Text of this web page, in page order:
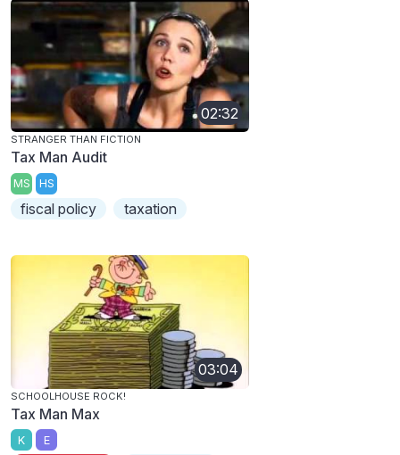
02:32
STRANGER THAN FICTION
Tax Man Audit
MS HS
fiscal policy taxation
03:04
SCHOOLHOUSE ROCK!
Tax Man Max
K E